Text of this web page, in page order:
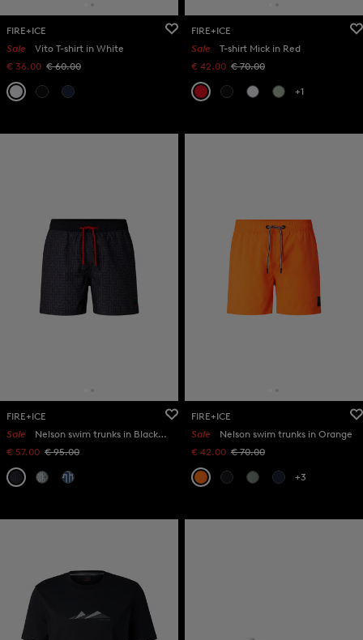
FIRE+ICE
Sale
Vito T-shirt in White
€ 36.00 € 60.00
FIRE+ICE
Sale
T-shirt Mick in Red
€ 42.00 € 70.00
+1
FIRE+ICE
Sale
Nelson swim trunks in Black/anthracite
€ 57.00 € 95.00
FIRE+ICE
Sale
Nelson swim trunks in Orange
€ 42.00 € 70.00
+3